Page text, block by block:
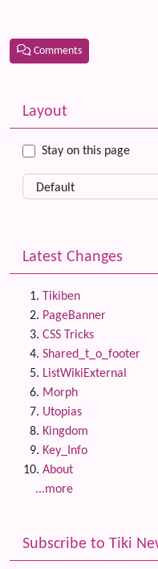
Comments
More content
Layout
Stay on this page
Latest Changes
Tikiben
PageBanner
CSS Tricks
Shared_t_o_footer
ListWikiExternal
Morph
Utopias
Kingdom
Key_Info
About
...more
Subscribe to Tiki